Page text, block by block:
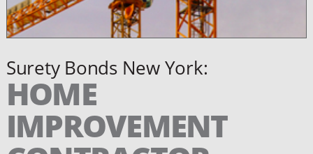
Surety Bonds New York:
HOME
IMPROVEMENT